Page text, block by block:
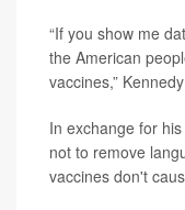
“If you show me
the American
vaccines,”
In exchange for
not to remove
vaccines don't